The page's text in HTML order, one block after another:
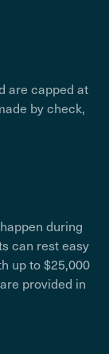
are capped at
by check,
during
can rest easy
up to $25,000
provided in